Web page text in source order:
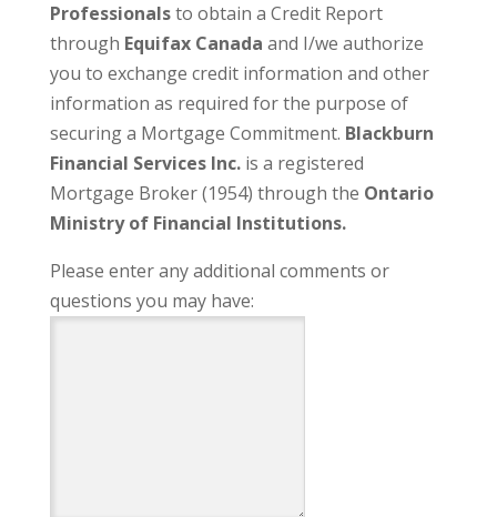
Professionalsto obtain a Credit Report
through Equifax Canada and I/we authorize
you to exchange credit information and other
information as required for the purpose of
securing a Mortgage Commitment. Blackburn
Financial Services Inc.is a registered
Mortgage Broker (1954) through the Ontario
Ministry of Financial Institutions.
Please enter any additional comments or
questions you may have: